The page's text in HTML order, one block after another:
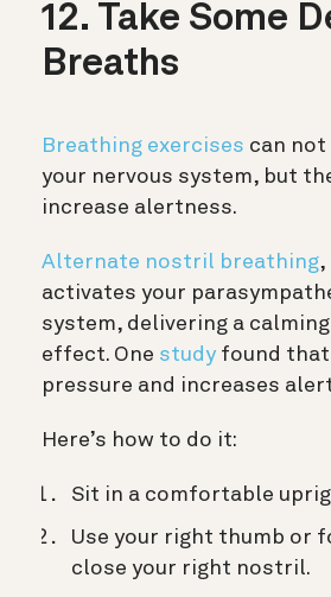
12. Take Some
Breaths
Breathing exercises can not
your nervous system, but
increase alertness.
Alternate nostril breathing,
activates your
system, delivering a
effect. One study found
pressure and increases
Here’s how to do it:
Sit in a comfortable
Use your right thumb or
close your right nostril.